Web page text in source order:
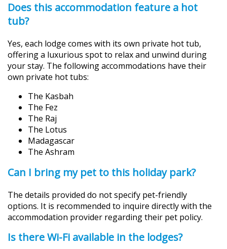
Does this accommodation feature a hot
tub?
Yes, each lodge comes with its own private hot tub,
offering a luxurious spot to relax and unwind during
your stay. The following accommodations have their
own private hot tubs:
The Kasbah
The Fez
The Raj
The Lotus
Madagascar
The Ashram
Can I bring my pet to this holiday park?
The details provided do not specify pet-friendly
options. It is recommended to inquire directly with the
accommodation provider regarding their pet policy.
Is there Wi-Fi available in the lodges?